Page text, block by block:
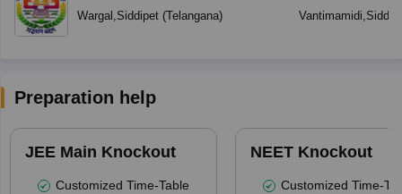
Wargal Siddipet(Telangana) Vantimamidi
Preparation help
JEE Main Knockout
Customized Time-Table
NEET Knockout
Customized Time-